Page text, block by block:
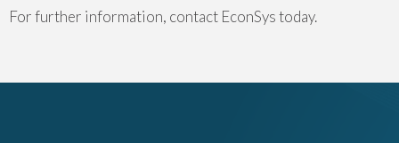
For further information, contact EconSys today.